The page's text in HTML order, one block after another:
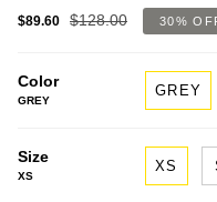
$89.60 $128.00 30%
Color
GREY
GREY
Size
XS
XS